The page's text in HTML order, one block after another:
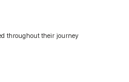
throughout their journey